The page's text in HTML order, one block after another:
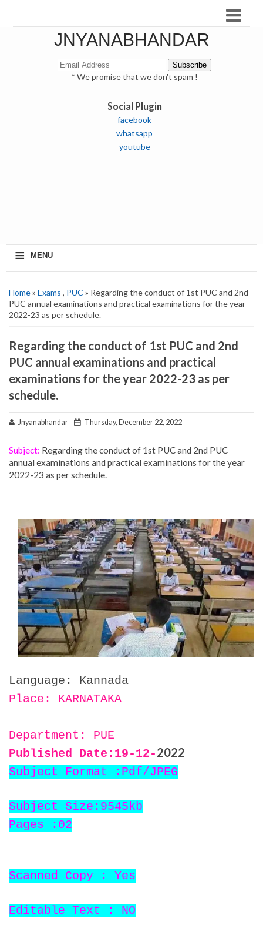
JNYANABHANDAR
* We promise that we don't spam !
Social Plugin
facebook
whatsapp
youtube
≡ MENU
Home» Exams , PUC » Regarding the conduct of 1st PUC and 2nd
PUC annual examinations and practical examinations for the year
2022-23 as per schedule.
Regarding the conduct of 1st PUC and 2nd
PUC annual examinations and practical
examinations for the year 2022-23 as per
schedule.
Jnyanabhandar Thursday, December 22, 2022
Subject: Regarding the conduct of 1st PUC and 2nd PUC
annual examinations and practical examinations for the year
2022-23 as per schedule.
Language: Kannada
Place: KARNATAKA
Department: PUE
Published Date:19-12-2022
Subject Format :Pdf/JPEG
Subject Size:9545kb
Pages :02
Scanned Copy : Yes
Editable Text : NO